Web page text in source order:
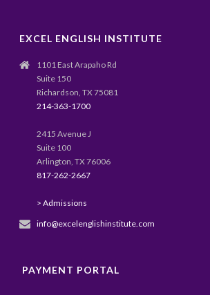
EXCEL ENGLISH INSTITUTE
1101 East Arapaho Rd
Suite 150
Richardson, TX 75081
214-363-1700
2415 Avenue J
Suite 100
Arlington, TX 76006
817-262-2667
> Admissions
info@excelenglishinstitute.com
PAYMENT PORTAL